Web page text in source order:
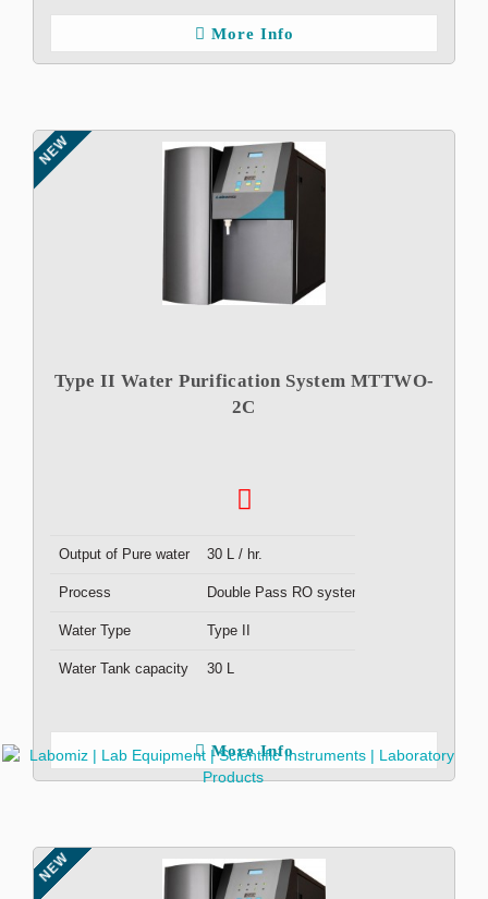
More Info
NEW
Type II Water Purification System MTTWO-
2C
Output of Pure water 30 L / hr.
Process Double Pass RO system
Water Type Type II
Water Tank capacity 30 L
More Info
NEW